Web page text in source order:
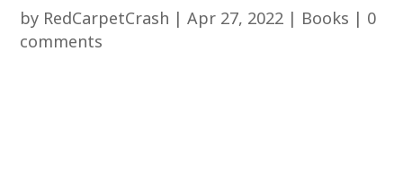
by RedCarpetCrash |Apr 27, 2022 | Books | 0
comments